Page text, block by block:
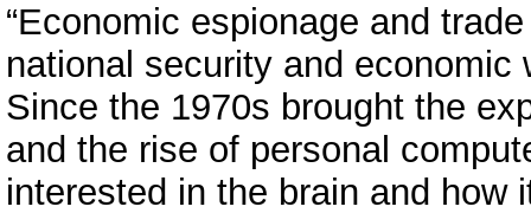
“Economic espionage and
national security and economic
Since the 1970s brought the
and the rise of personal
interested in the brain and how